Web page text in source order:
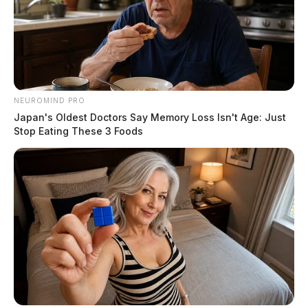
NEUROMIND PRO
Japan's Oldest Doctors Say Memory Loss Isn't Age: Just
Stop Eating These 3 Foods